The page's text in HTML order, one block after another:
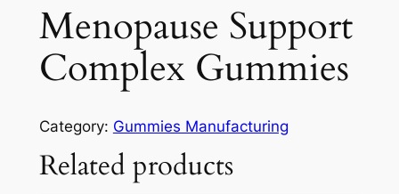
Menopause Support
Complex Gummies
Category: Gummies Manufacturing
Related products